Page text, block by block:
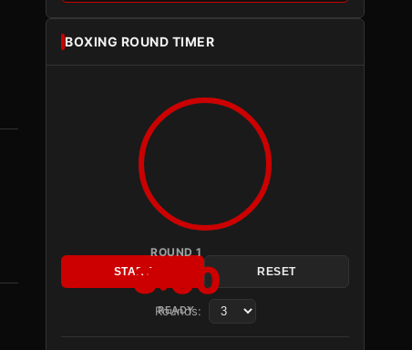
BOXING ROUND TIMER
ROUND 1
3:00
READY
START RESET
Rounds: